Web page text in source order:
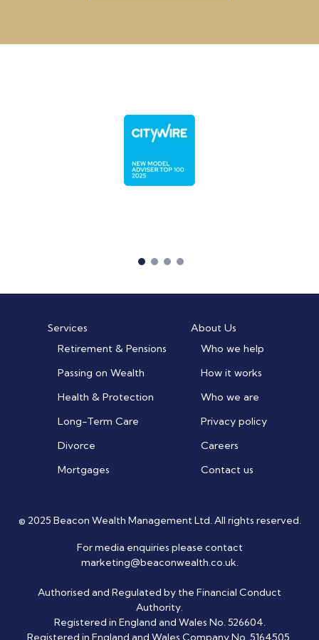
Services
Retirement & Pensions
Passing on Wealth
Health & Protection
Long-Term Care
Divorce
Mortgages
About Us
Who we help
How it works
Who we are
Privacy policy
Careers
Contact us
© 2025 Beacon Wealth Management Ltd. All rights reserved.
For media enquiries please contact
marketing@beaconwealth.co.uk.
Authorised and Regulated by the Financial Conduct
Authority.
Registered in England and Wales No. 526604.
Registered in England and Wales Company No. 5164505.